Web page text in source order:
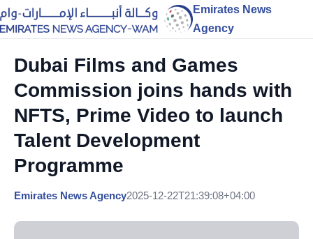
Emirates News
Agency
Dubai Films and Games
Commission joins hands with
NFTS, Prime Video to launch
Talent Development
Programme
Emirates News Agency2025-12-22T21:39:08+04:00